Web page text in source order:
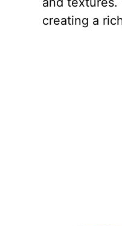
creating a